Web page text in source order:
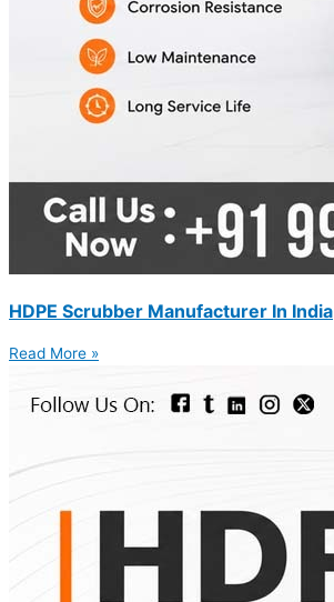
HDPE Scrubber Manufacturer In India
Read More »